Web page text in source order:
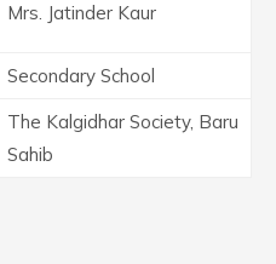
Mrs. Jatinder Kaur
Secondary School
The Kalgidhar Society, Baru
Sahib